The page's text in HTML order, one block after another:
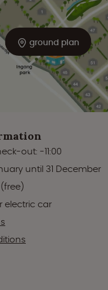
ground plan
out: -11:00
until 31 December
electric car